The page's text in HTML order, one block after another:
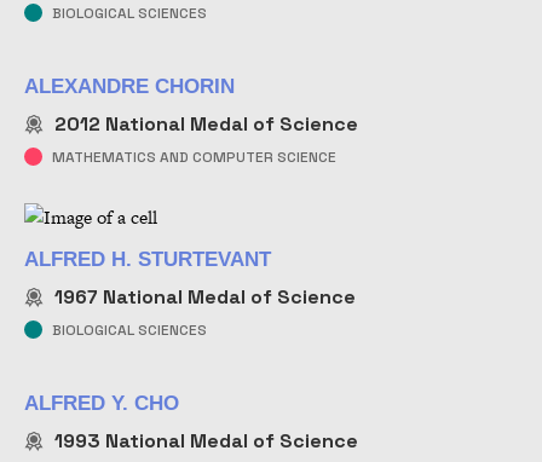
BIOLOGICAL SCIENCES
ALEXANDRE CHORIN
2012 National Medal of Science
MATHEMATICS AND COMPUTER SCIENCE
ALFRED H. STURTEVANT
1967 National Medal of Science
BIOLOGICAL SCIENCES
ALFRED Y. CHO
1993 National Medal of Science